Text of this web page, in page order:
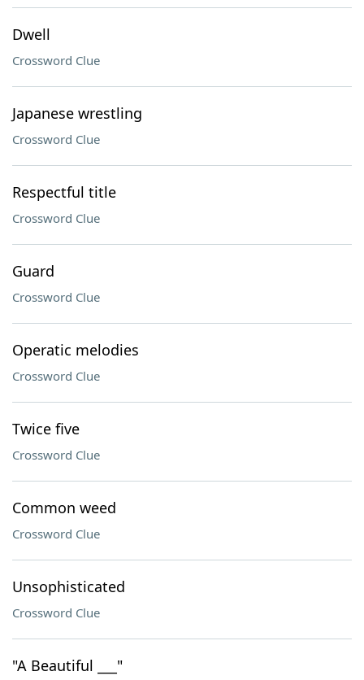
Dwell
Crossword Clue
Japanese wrestling
Crossword Clue
Respectful title
Crossword Clue
Guard
Crossword Clue
Operatic melodies
Crossword Clue
Twice five
Crossword Clue
Common weed
Crossword Clue
Unsophisticated
Crossword Clue
"A Beautiful ___"